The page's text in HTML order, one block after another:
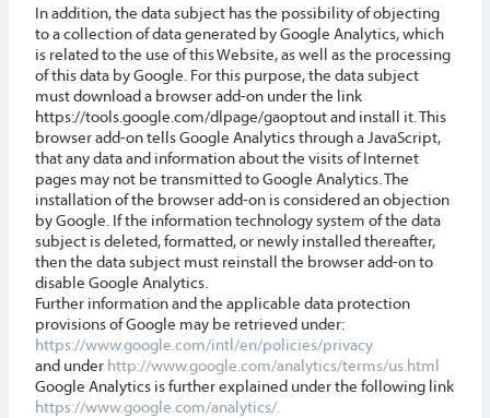
In addition, the data subject has the possibility of objecting
to a collection of data generated by Google Analytics, which
is related to the use of this Website, as well as the processing
of this data by Google. For this purpose, the data subject
must download a browser add-on under the link
https://tools.google.com/dlpage/gaoptout and install it. This
browser add-on tells Google Analytics through a JavaScript,
that any data and information about the visits of Internet
pages may not be transmitted to Google Analytics. The
installation of the browser add-on is considered an objection
by Google. If the information technology system of the data
subject is deleted, formatted, or newly installed thereafter,
then the data subject must reinstall the browser add-on to
disable Google Analytics.
Further information and the applicable data protection
provisions of Google may be retrieved under:
https://www.google.com/intl/en/policies/privacy
and under http://www.google.com/analytics/terms/us.html
Google Analytics is further explained under the following link
https://www.google.com/analytics/.